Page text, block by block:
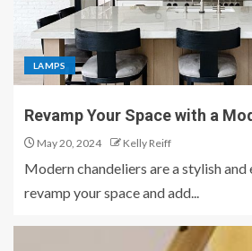
LAMPS
Revamp Your Space with a
May 20, 2024 Kelly Reiff
Modern chandeliers are a stylish and
revamp your space and add...